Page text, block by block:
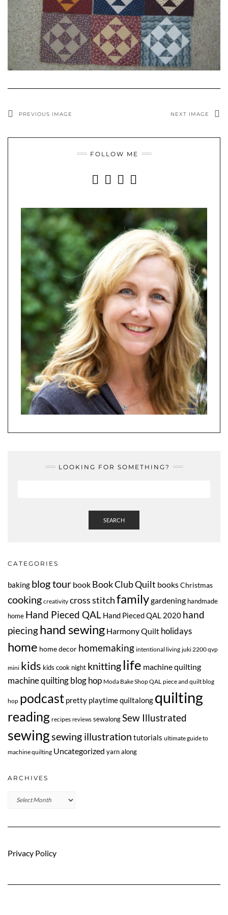
PREVIOUS IMAGE NEXT IMAGE
FOLLOW ME
LOOKING FOR SOMETHING?
SEARCH
CATEGORIES
baking blog tour book Book Club Quilt booksChristmas
cooking creativity cross stitchfamilygardening handmade
home Hand Pieced QAL Hand Pieced QAL 2020 hand
piecinghand sewing Harmony Quilt holidays
home home decor homemaking intentional living juki 2200 qvp
mini kids kids cook night knitting life machine quilting
machine quilting blog hop Moda Bake Shop QAL piece and quilt blog
hop podcast pretty playtime quiltalong quilting
reading recipes reviews sewalong Sew Illustrated
sewingsewing illustration tutorials ultimate guide to
machine quilting Uncategorized yarn along
ARCHIVES
Archives
Privacy Policy